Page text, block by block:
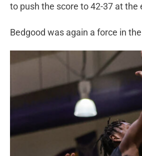
to push the score to 42-37 at the
Bedgood was again a force in